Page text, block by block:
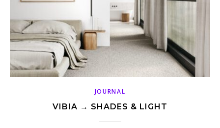
JOURNAL
VIBIA → SHADES & LIGHT